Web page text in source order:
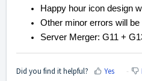
Happy hour icon design
Other minor errors will be
Server Merger: G11 +
Did you find it helpful? Yes